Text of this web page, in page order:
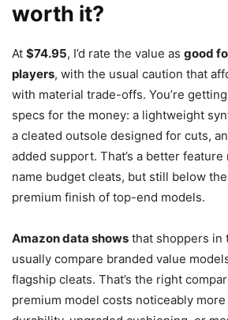
worth it?
At $74.95, I’d rate the value as good
players, with the usual caution that
with material trade-offs. You’re
specs for the money: a lightweight
a cleated outsole designed for cuts,
added support. That’s a better
name budget cleats, but still below
premium finish of top-end models.
Amazon data shows that shoppers in
usually compare branded value
flagship cleats. That’s the right
premium model costs noticeably